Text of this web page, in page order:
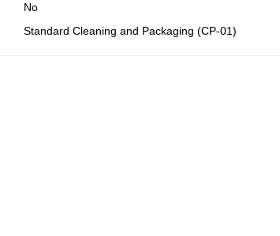
No
Standard Cleaning and Packaging (CP-01)